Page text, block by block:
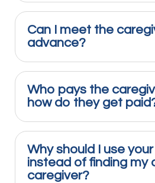
Can I meet the
advance?
Who pays the
how do they get
Why should I use
instead of finding my
caregiver?